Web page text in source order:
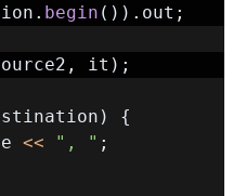
. begin ( ) ) . out ;
, it ) ;
)
{
<< ", " ;